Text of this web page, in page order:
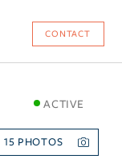
CONTACT
ACTIVE
15